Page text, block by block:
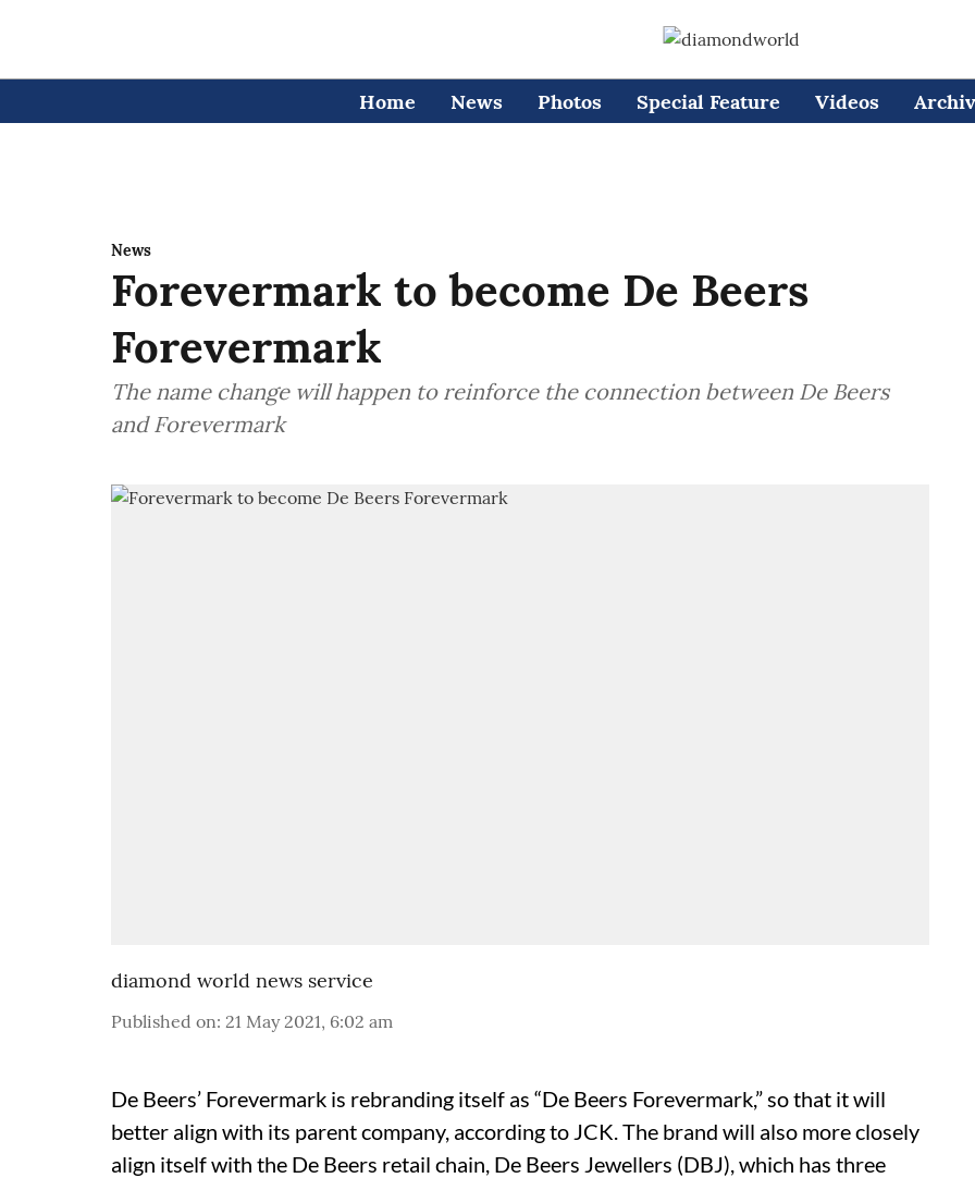
Home News Photos Special Feature Videos
News
Forevermark to become De Beers
Forevermark
The name change will happen to reinforce the connection between De Beers
and Forevermark
diamond world news service
Published on: 21 May 2021, 6:02 am
De Beers’ Forevermark is rebranding itself as “De Beers Forevermark,” so that it will
better align with its parent company, according to JCK. The brand will also more closely
align itself with the De Beers retail chain, De Beers Jewellers (DBJ), which has three